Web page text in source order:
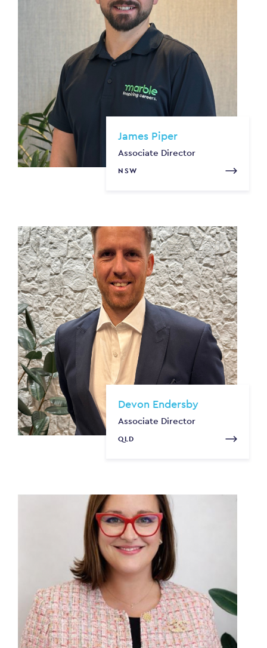
James Piper
Associate Director
NSW
Devon Endersby
Associate Director
QLD